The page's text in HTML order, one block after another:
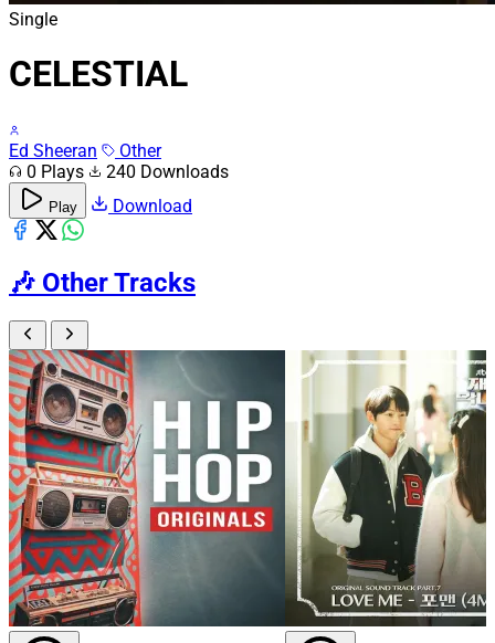
Single
CELESTIAL
Ed Sheeran
Other
0 Plays
240 Downloads
Play Download
🎶 Other Tracks